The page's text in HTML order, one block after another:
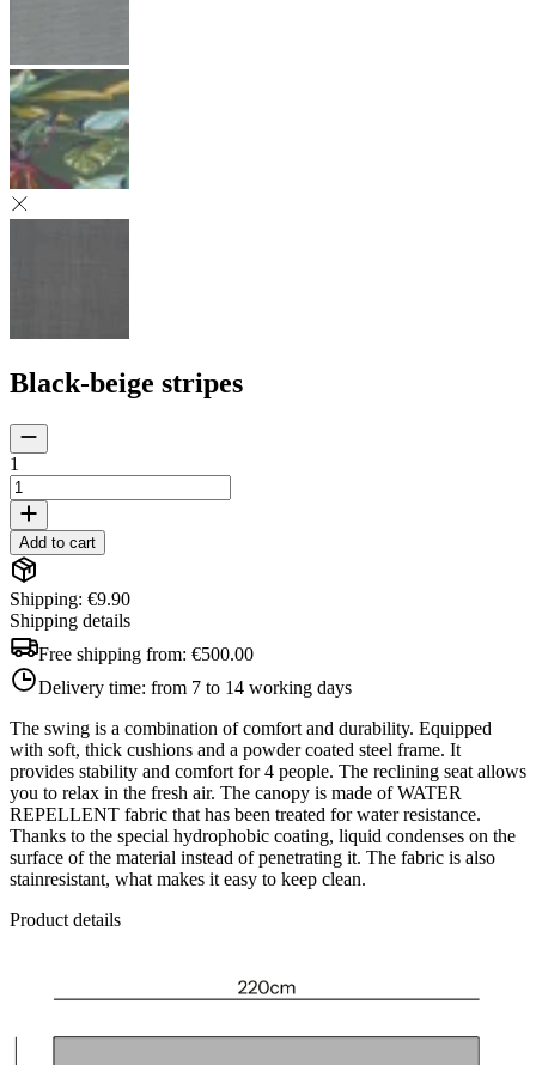
Black-beige stripes
1
Add to cart
Shipping: €9.90
Shipping details
Free shipping from: €500.00
Delivery time: from 7 to 14 working days
The swing is a combination of comfort and durability. Equipped
with soft, thick cushions and a powder coated steel frame. It
provides stability and comfort for 4 people. The reclining seat allows
you to relax in the fresh air. The canopy is made of WATER
REPELLENT fabric that has been treated for water resistance.
Thanks to the special hydrophobic coating, liquid condenses on the
surface of the material instead of penetrating it. The fabric is also
stainresistant, what makes it easy to keep clean.
Product details